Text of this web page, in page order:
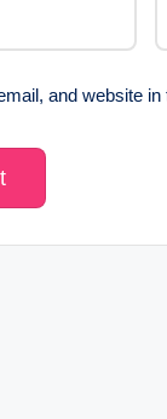
and website